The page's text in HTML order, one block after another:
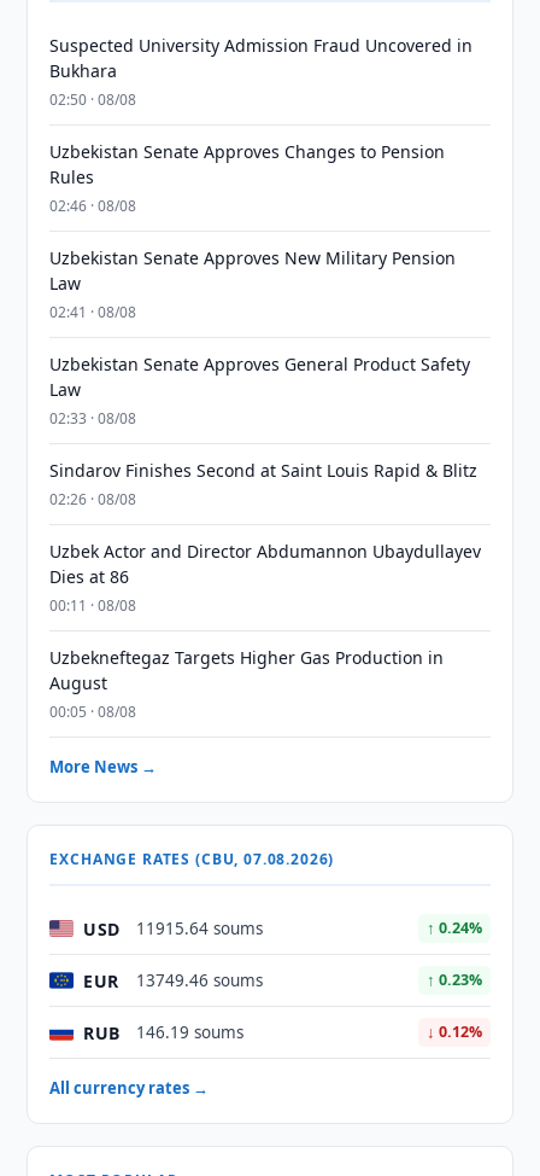
Suspected University Admission Fraud Uncovered in
Bukhara
02:50 · 08/08
Uzbekistan Senate Approves Changes to Pension
Rules
02:46 · 08/08
Uzbekistan Senate Approves New Military Pension
Law
02:41 · 08/08
Uzbekistan Senate Approves General Product Safety
Law
02:33 · 08/08
Sindarov Finishes Second at Saint Louis Rapid & Blitz
02:26 · 08/08
Uzbek Actor and Director Abdumannon Ubaydullayev
Dies at 86
00:11 · 08/08
Uzbekneftegaz Targets Higher Gas Production in
August
00:05 · 08/08
More News →
EXCHANGE RATES (CBU, 07.08.2026)
USD 11915.64 soums ↑ 0.24%
EUR 13749.46 soums ↑ 0.23%
RUB 146.19 soums ↓ 0.12%
All currency rates →